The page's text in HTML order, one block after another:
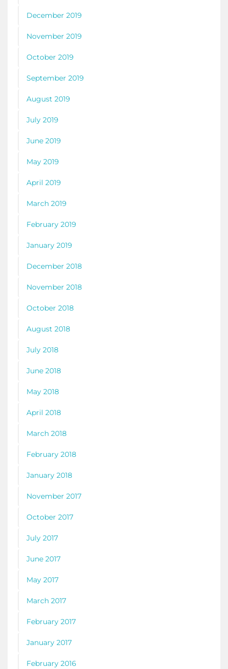
December 2019
November 2019
October 2019
September 2019
August 2019
July 2019
June 2019
May 2019
April 2019
March 2019
February 2019
January 2019
December 2018
November 2018
October 2018
August 2018
July 2018
June 2018
May 2018
April 2018
March 2018
February 2018
January 2018
November 2017
October 2017
July 2017
June 2017
May 2017
March 2017
February 2017
January 2017
February 2016